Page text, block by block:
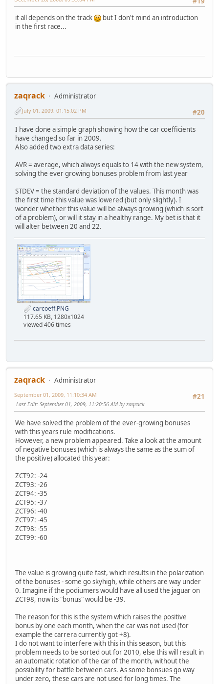
it all depends on the track
but I don't mind an introduction
in the first race...
zaqrack
Administrator
#20
July 01, 2009, 01:15:02 PM
I have done a simple graph showing how the car coefficients
have changed so far in 2009.
Also added two extra data series:
AVR = average, which always equals to 14 with the new system,
solving the ever growing bonuses problem from last year
STDEV = the standard deviation of the values. This month was
the first time this value was lowered (but only slightly). I
wonder whether this value will be always growing (which is sort
of a problem), or will it stay in a healthy range. My bet is that it
will alter between 20 and 22.
carcoeff.PNG
117.65 KB, 1280x1024
viewed 406 times
zaqrack
Administrator
#21
September 01, 2009, 11:10:34 AM
Last Edit: September 01, 2009, 11:20:56 AM by zaqrack
We have solved the problem of the ever-growing bonuses
with this years rule modifications.
However, a new problem appeared. Take a look at the amount
of negative bonuses (which is always the same as the sum of
the positive) allocated this year:
ZCT92: -24
ZCT93: -26
ZCT94: -35
ZCT95: -37
ZCT96: -40
ZCT97: -45
ZCT98: -55
ZCT99: -60
The value is growing quite fast, which results in the polarization
of the bonuses - some go skyhigh, while others are way under
0. Imagine if the podiumers would have all used the jaguar on
ZCT98, now its "bonus" would be -39.
The reason for this is the system which raises the positive
bonus by one each month, when the car was not used (for
example the carrera currently got +8).
I do not want to interfere with this in this season, but this
problem needs to be sorted out for 2010, else this will result in
an automatic rotation of the car of the month, without the
possibility for battle between cars. As some bonsues go way
under zero, these cars are not used for long times. The